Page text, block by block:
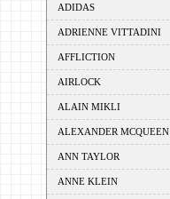
ADIDAS
ADRIENNE VITTADINI
AFFLICTION
AIRLOCK
ALAIN MIKLI
ALEXANDER MCQUEEN
ANN TAYLOR
ANNE KLEIN